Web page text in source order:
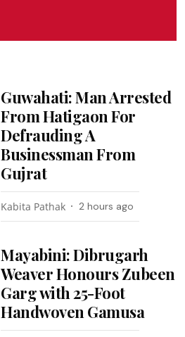
Guwahati: Man Arrested
From Hatigaon For
Defrauding A
Businessman From
Gujrat
Kabita Pathak 2 hours ago
Mayabini: Dibrugarh
Weaver Honours Zubeen
Garg with 25-Foot
Handwoven Gamusa